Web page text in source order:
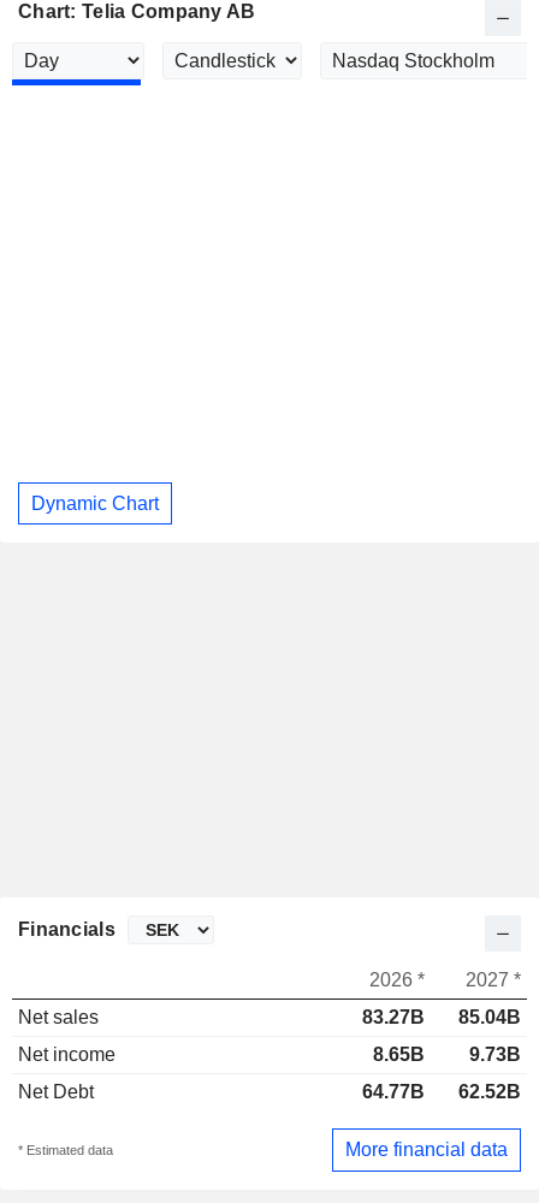
Chart: Telia Company AB
Dynamic Chart
Financials
2026 *
2027 *
Net sales
83.27B
85.04B
Net income
8.65B
9.73B
Net Debt
64.77B 62.52B
* Estimated data More financial data